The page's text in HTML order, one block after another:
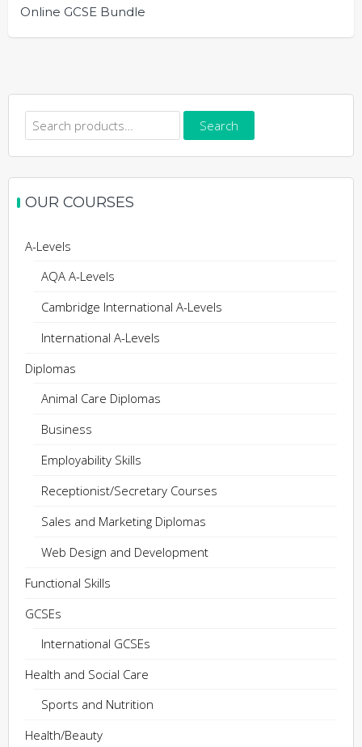
Online GCSE Bundle
Search
for:
Search
OUR COURSES
A-Levels
AQA A-Levels
Cambridge International A-Levels
International A-Levels
Diplomas
Animal Care Diplomas
Business
Employability Skills
Receptionist/Secretary Courses
Sales and Marketing Diplomas
Web Design and Development
Functional Skills
GCSEs
International GCSEs
Health and Social Care
Sports and Nutrition
Health/Beauty